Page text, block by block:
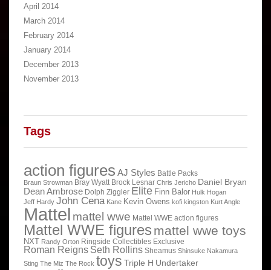
April 2014
March 2014
February 2014
January 2014
December 2013
November 2013
Tags
action figures AJ Styles Battle Packs
Braun Strowman Bray Wyatt Brock Lesnar Chris Jericho Daniel Bryan
Dean Ambrose Dolph Ziggler Elite Finn Balor Hulk Hogan
Jeff Hardy John Cena Kane Kevin Owens kofi kingston Kurt Angle
Mattel mattel wwe Mattel WWE action figures
Mattel WWE figures mattel wwe toys
NXT Randy Orton Ringside Collectibles Exclusive
Roman Reigns Seth Rollins Sheamus Shinsuke Nakamura
Sting The Miz The Rock toys Triple H Undertaker